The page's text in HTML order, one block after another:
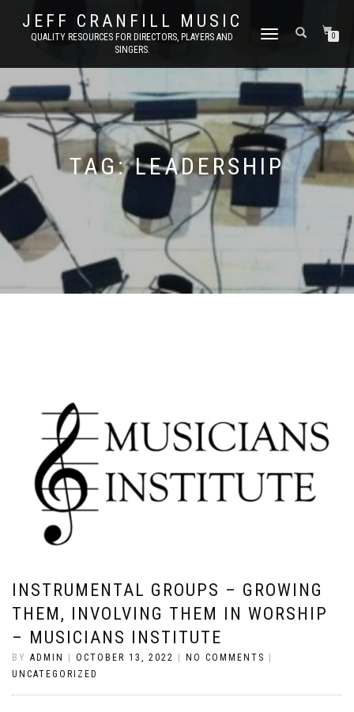
JEFF CRANFILL MUSIC
QUALITY RESOURCES FOR DIRECTORS, PLAYERS AND
SINGERS.
TOGGLE NAVIGATION0
TAG:LEADERSHIP
INSTRUMENTAL GROUPS – GROWING
THEM, INVOLVING THEM IN WORSHIP
– MUSICIANS INSTITUTE
BY ADMIN | OCTOBER 13, 2022 | NO COMMENTS |
UNCATEGORIZED